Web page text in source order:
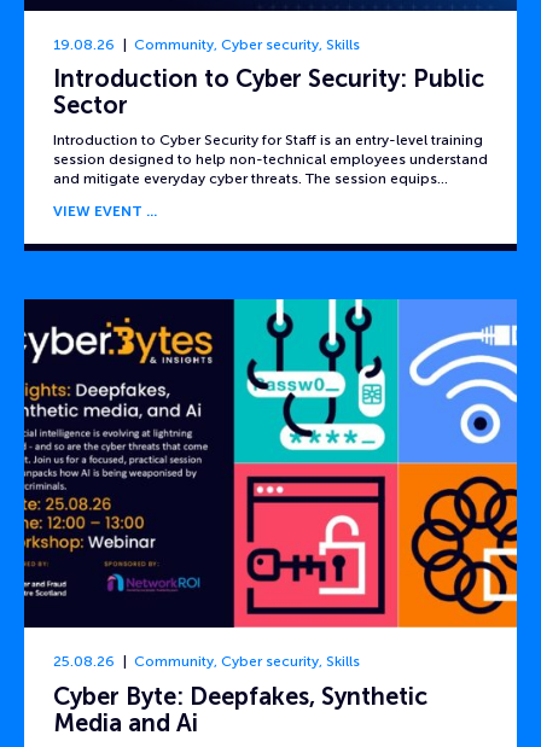
19.08.26 Community, Cyber security, Skills
Introduction to Cyber Security: Public
Sector
Introduction to Cyber Security for Staff is an entry-level training
session designed to help non-technical employees understand
and mitigate everyday cyber threats. The session equips…
VIEW EVENT
25.08.26 Community, Cyber security, Skills
Cyber Byte: Deepfakes, Synthetic
Media and Ai